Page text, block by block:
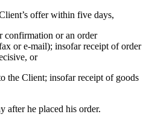
offer within five days,
confirmation or an order
or e-mail); insofar receipt of order
or
the Client; insofar receipt of goods
after he placed his order.